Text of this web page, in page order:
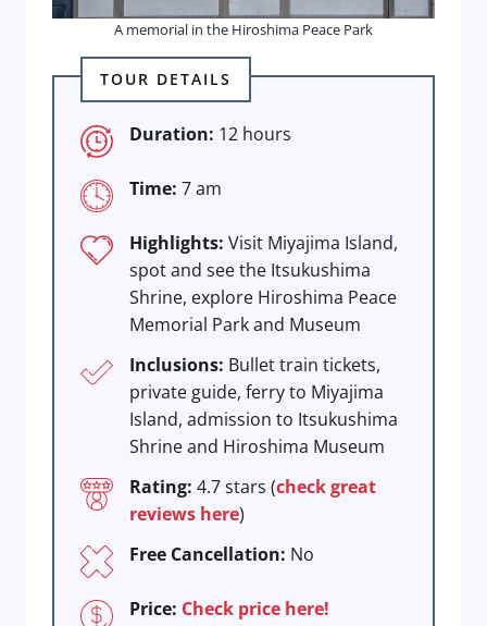
A memorial in the Hiroshima Peace Park
TOUR DETAILS
Duration: 12 hours
Time: 7 am
Highlights: Visit Miyajima Island,
spot and see the Itsukushima
Shrine, explore Hiroshima Peace
Memorial Park and Museum
Inclusions: Bullet train tickets,
private guide, ferry to Miyajima
Island, admission to Itsukushima
Shrine and Hiroshima Museum
Rating: 4.7 stars (check great
reviews here)
Free Cancellation: No
Price: Check price here!